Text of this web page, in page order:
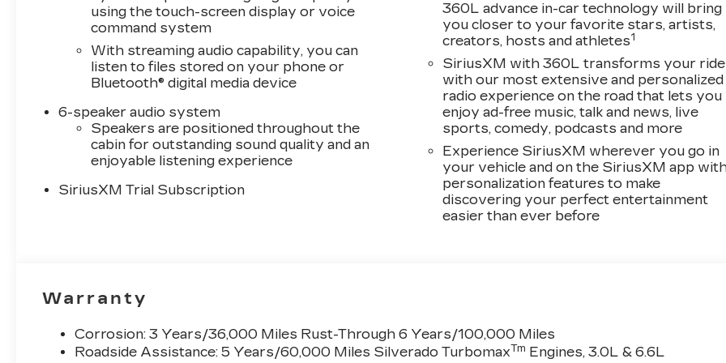
COOLING, AUXILIARY EXTERNAL
TRANSMISSION OIL COOLER,
ALTERNATOR, 170 AMPS, SUSPENSION
PACKAGE, HIGH CAPACITY, WHEEL, 17" X 8"
(43.2 CM X 20.3 CM) FULL-SIZE, ALUMINUM
SPARE, CHEVYTEC SPRAY-ON BEDLINER,
BLACK, LPO, BLACK BOWTIE EMBLEM,
FRONT, WHEELHOUSE LINERS, REAR,
LICENSE PLATE KIT, FRONT, TAILGATE, GATE
LEVEL REAR WITH STORAGE PACKAGE,
DEFOGGER, REAR-WINDOW ELECTRIC,
VEHICLE TRAILERING APP, SYSTEM
Convenience Package10-Way Power Driver
using the touch-screen display or voice
command system
With streaming audio capability, you can
listen to files stored on your phone or
Bluetooth® digital media device
6-speaker audio system
Speakers are positioned throughout the
cabin for outstanding sound quality and an
enjoyable listening experience
SiriusXM Trial Subscription
360L advance in-car technology will bring
you closer to your favorite stars, artists,
creators, hosts and athletes1
SiriusXM with 360L transforms your ride
with our most extensive and personalized
radio experience on the road that lets you
enjoy ad-free music, talk and news, live
sports, comedy, podcasts and more
Experience SiriusXM wherever you go in
your vehicle and on the SiriusXM app
personalization features to make
discovering your perfect entertainment
easier than ever before
Warranty
Corrosion: 3 Years/36,000 Miles Rust-Through 6 Years/100,000 Miles
Roadside Assistance: 5 Years/60,000 Miles Silverado TurbomaxTm Engines, 3.0L & 6.6L